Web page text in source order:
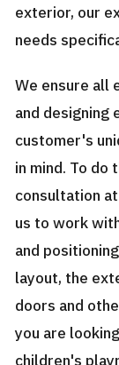
exterior, our
needs
We ensure all
and designing
customer's
in mind. To do
consultation
us to work
and
layout, the
doors and
you are
children's